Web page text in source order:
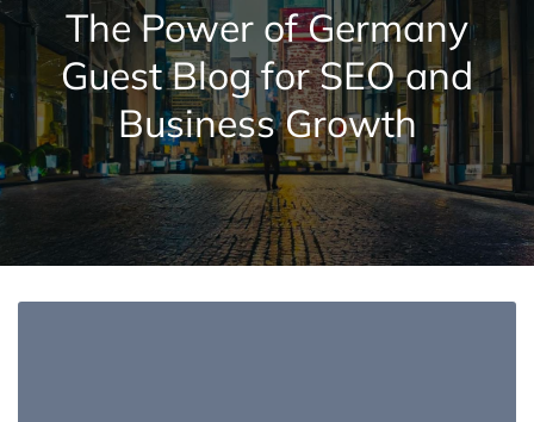
The Power of Germany
Guest Blog for SEO and
Business Growth